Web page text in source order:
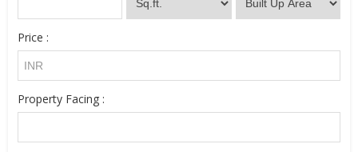
Price :
Property Facing :